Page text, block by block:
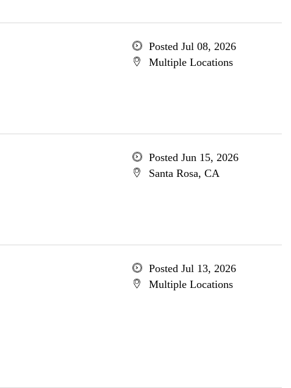
Posted Jul 08, 2026
Multiple Locations
Posted Jun 15, 2026
Santa Rosa, CA
Posted Jul 13, 2026
Multiple Locations